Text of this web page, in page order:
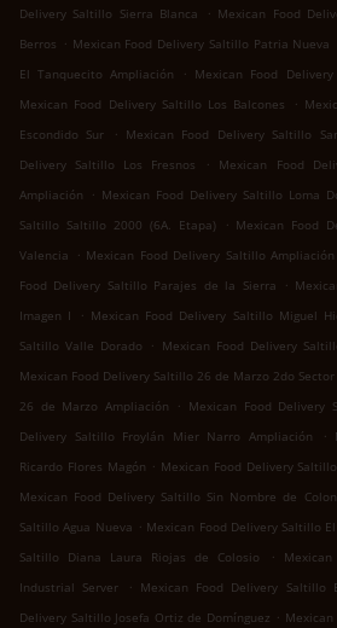
Delivery Saltillo Sierra Blanca
. Mexican Food
Berros . Mexican Food Delivery Saltillo Patria Nueva
El Tanquecito Ampliación
. Mexican Food
Mexican Food Delivery Saltillo Los Balcones
.
Escondido Sur
. Mexican Food Delivery Saltillo
Delivery Saltillo Los Fresnos
.
Mexican Food
Ampliación
. Mexican Food Delivery Saltillo Loma
Saltillo Saltillo 2000 (6A. Etapa)
. Mexican Food
Valencia
. Mexican Food Delivery Saltillo
Food Delivery Saltillo Parajes de la Sierra
.
Imagen I
. Mexican Food Delivery Saltillo Miguel
Saltillo Valle Dorado
. Mexican Food Delivery
Mexican Food Delivery Saltillo 26 de Marzo 2do Sector
26 de Marzo Ampliación
. Mexican Food Delivery
Delivery Saltillo Froylán Mier Narro Ampliación
.
Ricardo Flores Magón . Mexican Food Delivery
Mexican Food Delivery Saltillo Sin Nombre de
Saltillo Agua Nueva . Mexican Food Delivery Saltillo
Saltillo Diana Laura Riojas de Colosio
.
Industrial Server
. Mexican Food Delivery Saltillo
Delivery Saltillo Josefa Ortiz de Domínguez .